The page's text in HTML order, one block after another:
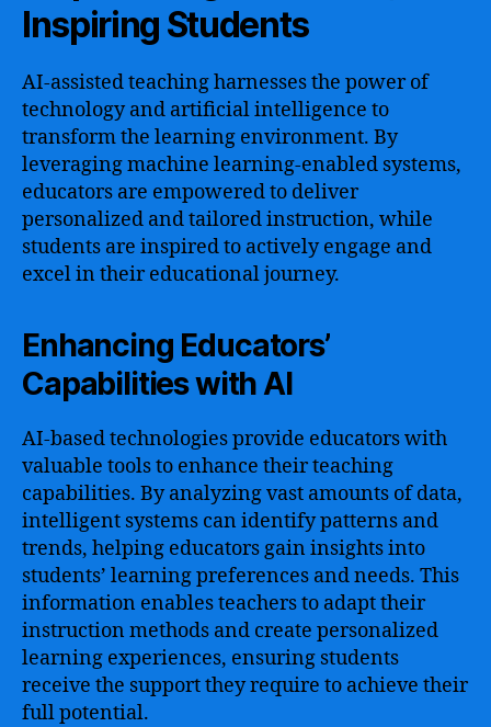
Inspiring Students
AI-assisted teaching harnesses the power of
technology and artificial intelligence to
transform the learning environment. By
leveraging machine learning-enabled systems,
educators are empowered to deliver
personalized and tailored instruction, while
students are inspired to actively engage and
excel in their educational journey.
Enhancing Educators’
Capabilities with AI
AI-based technologies provide educators with
valuable tools to enhance their teaching
capabilities. By analyzing vast amounts of data,
intelligent systems can identify patterns and
trends, helping educators gain insights into
students’ learning preferences and needs. This
information enables teachers to adapt their
instruction methods and create personalized
learning experiences, ensuring students
receive the support they require to achieve their
full potential.